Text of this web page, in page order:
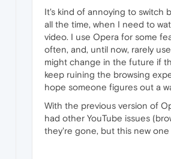
It's kind of annoying to switch
all the time, when I need to
video. I use Opera for some
often, and, until now, rarely
might change in the future if
keep ruining the browsing
hope someone figures out a
With the previous version of
had other YouTube issues
they're gone, but this new one